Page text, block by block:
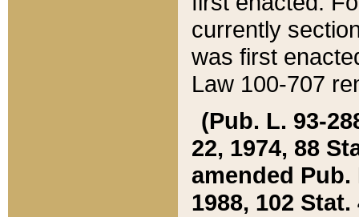
currently
was first
Law 100-707
(Pub. L. 93-
22, 1974, 88
amended Pub.
1988, 102 Stat.